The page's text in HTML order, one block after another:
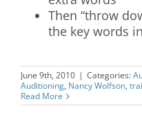
Then “throw
the key words
June 9th, 2010 | Categories:
Auditioning, Nancy Wolfson,
Read More